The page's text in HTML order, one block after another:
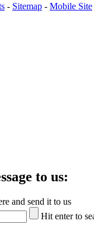
- Sitemap - Mobile Site
to us:
and send it to us
Hit enter to